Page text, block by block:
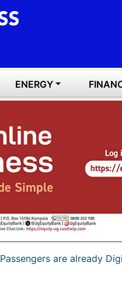
ENERGY
Passengers are already